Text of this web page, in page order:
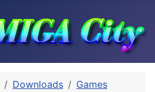
Downloads
Games